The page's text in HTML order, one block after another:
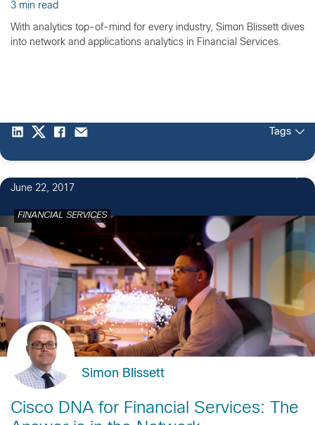
3 min read
With analytics top-of-mind for every industry, Simon Blissett dives
into network and applications analytics in Financial Services.
Tags
June 22, 2017
FINANCIAL SERVICES
Simon Blissett
Cisco DNA for Financial Services: The